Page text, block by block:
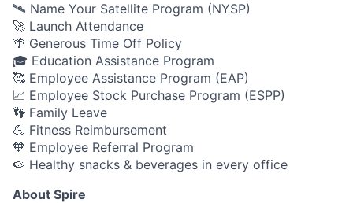
🛰️ Name Your Satellite Program (NYSP)
🚀 Launch Attendance
🌴 Generous Time Off Policy
🎓 Education Assistance Program
🥰 Employee Assistance Program (EAP)
📈 Employee Stock Purchase Program (ESPP)
👣 Family Leave
💪 Fitness Reimbursement
🧡 Employee Referral Program
🍉 Healthy snacks & beverages in every office
About Spire